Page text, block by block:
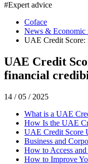
#Expert advice
Coface
News & Economic
UAE Credit Score:
UAE Credit
financial
14 / 05 / 2025
What is a UAE
How Is the UAE
UAE Credit Score
Business and
How to Access
How to Improve